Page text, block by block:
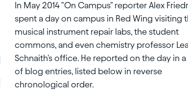
In May 2014 "On Campus" reporter Alex
spent a day on campus in Red Wing visiting
musical instrument repair labs, the student
commons, and even chemistry professor
Schnaith's office. He reported on the day in a
of blog entries, listed below in reverse
chronological order.